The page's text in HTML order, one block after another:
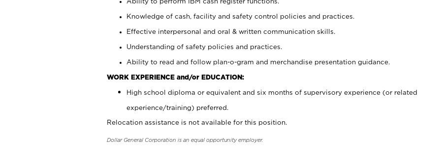
Knowledge of cash, facility and safety control policies and practices.
Effective interpersonal and oral & written communication skills.
Understanding of safety policies and practices.
Ability to read and follow plan-o-gram and merchandise presentation guidance.
WORK EXPERIENCE and/or EDUCATION:
High school diploma or equivalent and six months of supervisory experience (or related
experience/training) preferred.
Relocation assistance is not available for this position.
Dollar General Corporation is an equal opportunity employer.